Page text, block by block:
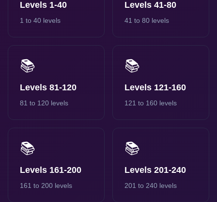
Levels 1-40
1 to 40 levels
Levels 41-80
41 to 80 levels
📚
Levels 81-120
81 to 120 levels
📚
Levels 121-160
121 to 160 levels
📚
Levels 161-200
161 to 200 levels
📚
Levels 201-240
201 to 240 levels